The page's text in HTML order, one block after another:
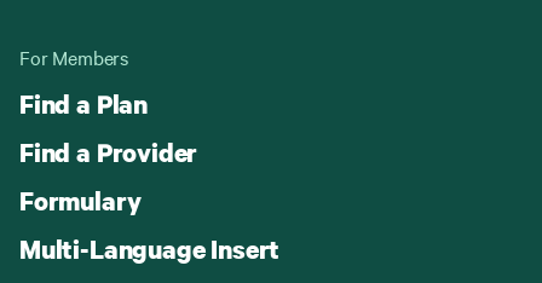
For Members
Find a Plan
Find a Provider
Formulary
Multi-Language Insert